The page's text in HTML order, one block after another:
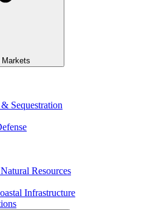
Markets
Sequestration
Resources
Infrastructure